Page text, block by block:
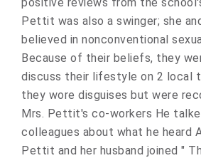
Pettit was also a swinger; she
believed in nonconventional
Because of their beliefs, they
discuss their lifestyle on 2 local
they wore disguises but were
Mrs. Pettit's co-workers He
colleagues about what he heard
Pettit and her husband joined "